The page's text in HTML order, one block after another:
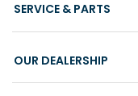
SERVICE & PARTS
OUR DEALERSHIP